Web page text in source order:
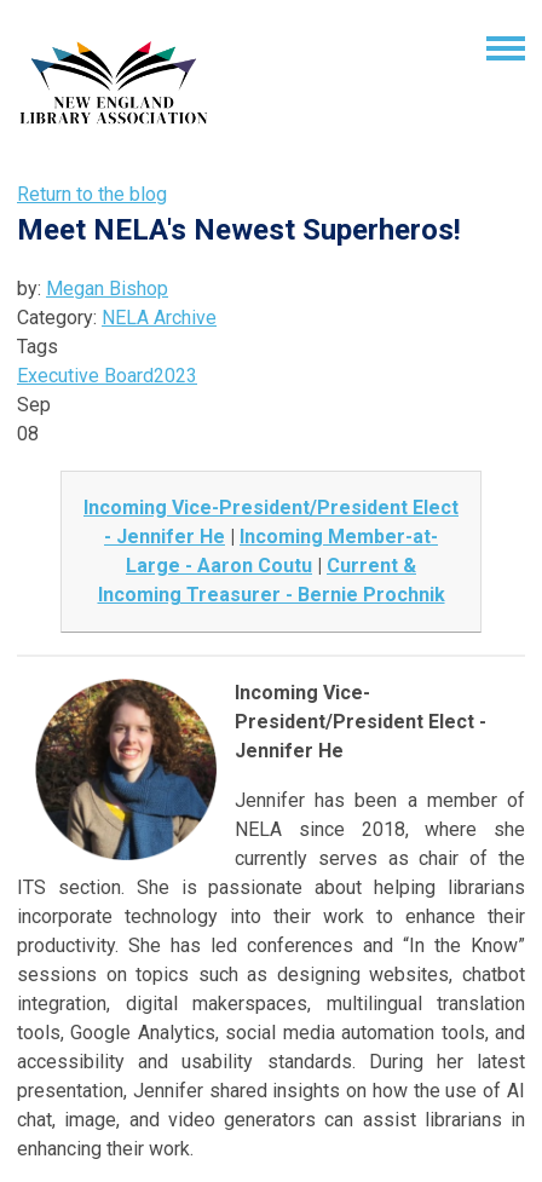
Return to the blog
Meet NELA's Newest Superheros!
by: Megan Bishop
Category: NELA Archive
Tags
Executive Board2023
Sep
08
Incoming Vice-President/President Elect
- Jennifer He | Incoming Member-at-
Large - Aaron Coutu | Current &
Incoming Treasurer - Bernie Prochnik
Incoming Vice-
President/President Elect -
Jennifer He
Jennifer has been a member of
NELA since 2018, where she
currently serves as chair of the
ITS section. She is passionate about helping librarians
incorporate technology into their work to enhance their
productivity. She has led conferences and “In the Know”
sessions on topics such as designing websites, chatbot
integration, digital makerspaces, multilingual translation
tools, Google Analytics, social media automation tools, and
accessibility and usability standards. During her latest
presentation, Jennifer shared insights on how the use of AI
chat, image, and video generators can assist librarians in
enhancing their work.